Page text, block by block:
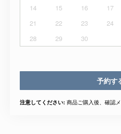
14
15 16 17
21
22 23 24
28
29 30
予約す
注意してください: 商品ご購入後、確認